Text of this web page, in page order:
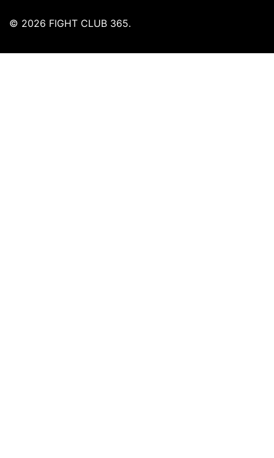
© 2026 FIGHT CLUB 365.